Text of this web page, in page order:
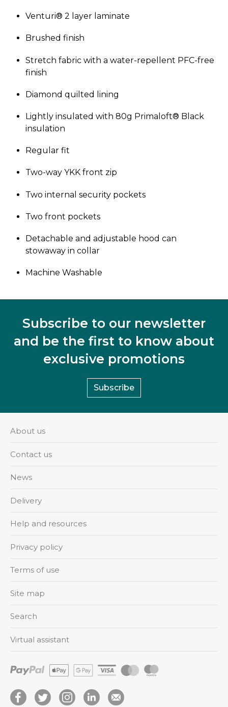
Venturi® 2 layer laminate
Brushed finish
Stretch fabric with a water-repellent PFC-free
finish
Diamond quilted lining
Lightly insulated with 80g Primaloft® Black
insulation
Regular fit
Two-way YKK front zip
Two internal security pockets
Two front pockets
Detachable and adjustable hood can
stowaway in collar
Machine Washable
Subscribe to our newsletter
and be the first to know about
exclusive promotions
Subscribe
About us
Contact us
News
Delivery
Help and resources
Privacy policy
Terms of use
Site map
Search
Virtual assistant